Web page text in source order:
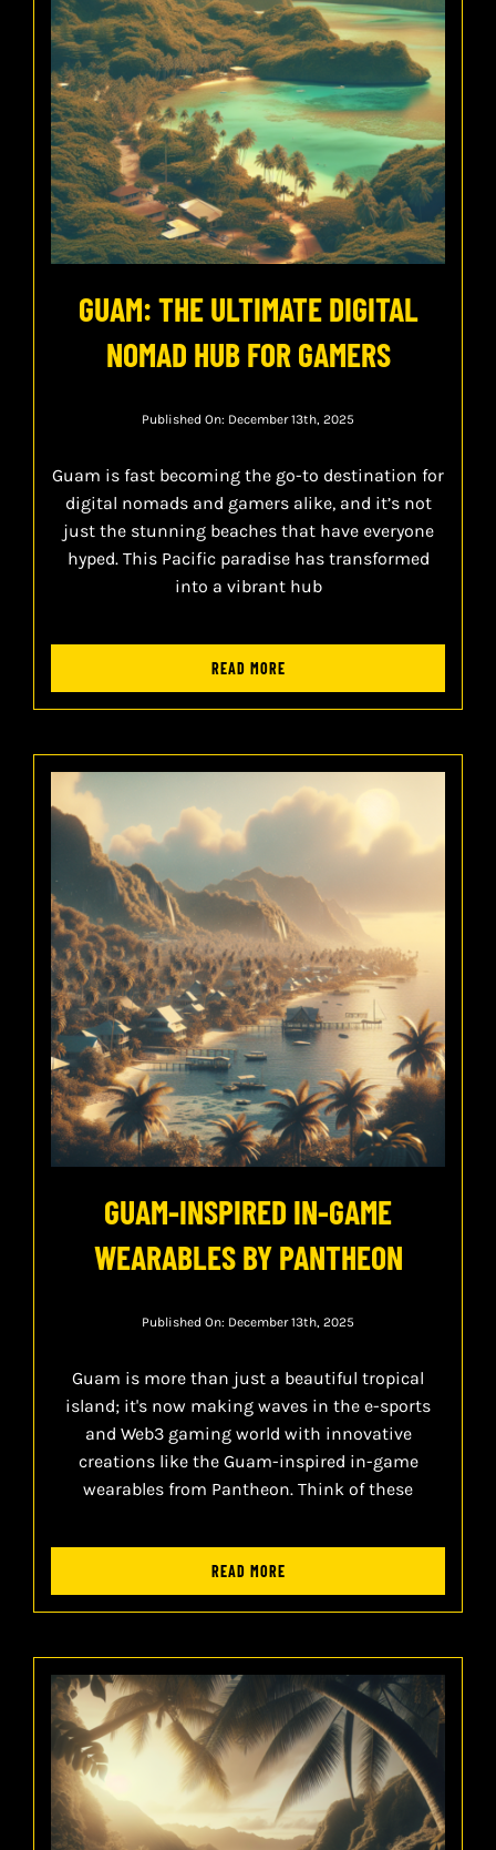
GUAM: THE ULTIMATE DIGITAL
NOMAD HUB FOR GAMERS
Published On: December 13th, 2025
Guam is fast becoming the go-to destination for
digital nomads and gamers alike, and it’s not
just the stunning beaches that have everyone
hyped. This Pacific paradise has transformed
into a vibrant hub
READ MORE
GUAM-INSPIRED IN-GAME
WEARABLES BY PANTHEON
Published On: December 13th, 2025
Guam is more than just a beautiful tropical
island; it's now making waves in the e-sports
and Web3 gaming world with innovative
creations like the Guam-inspired in-game
wearables from Pantheon. Think of these
READ MORE